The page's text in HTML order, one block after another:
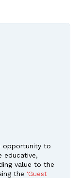
opportunity to
educative,
value to the
the 'Guest